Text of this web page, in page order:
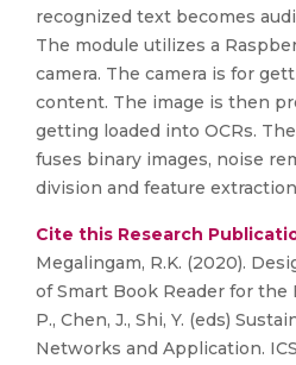
recognized text becomes
The module utilizes a
camera. The camera is for
content. The image is then
getting loaded into OCRs.
fuses binary images, noise
division and feature
Cite this Research
Megalingam, R.K. (2020).
of Smart Book Reader for the
P., Chen, J., Shi, Y. (eds)
Networks and Application.